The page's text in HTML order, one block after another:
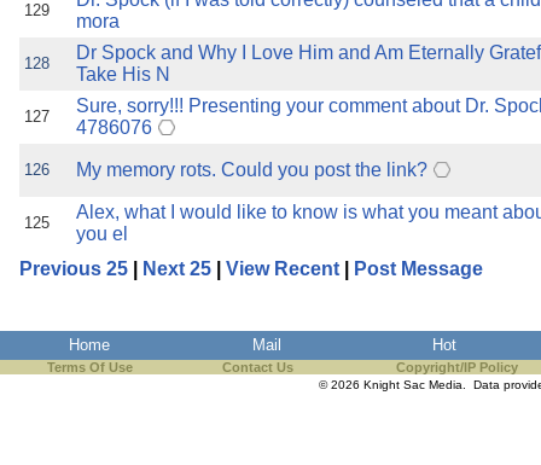
129
mora
128
Dr Spock and Why I Love Him and Am Eternally
Take His N
127
Sure, sorry!!! Presenting your comment about Dr.
4786076
126 My memory rots. Could you post the link?
125
Alex, what I would like to know is what you meant
you el
Previous 25
Next 25 View Recent Post Message
Home Mail Hot
Terms Of Use Contact Us Copyright/IP Policy
© 2026 Knight Sac Media. Data